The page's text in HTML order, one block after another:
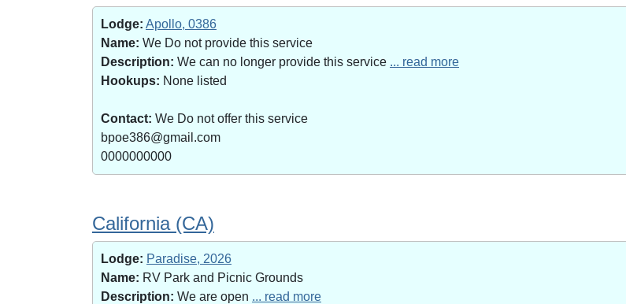
Lodge: Apollo, 0386
Name: We Do not provide this service
Description: We can no longer provide this service ... read more
Hookups: None listed
Contact: We Do not offer this service
bpoe386@gmail.com
0000000000
California (CA)
Lodge: Paradise, 2026
Name: RV Park and Picnic Grounds
Description: We are open ... read more